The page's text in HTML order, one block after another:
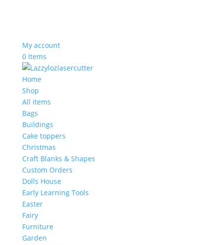
My account
0 Items
Home
Shop
All items
Bags
Buildings
Cake toppers
Christmas
Craft Blanks & Shapes
Custom Orders
Dolls House
Early Learning Tools
Easter
Fairy
Furniture
Garden